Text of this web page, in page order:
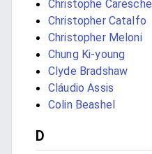
Christophe Caresche
Christopher Catalfo
Christopher Meloni
Chung Ki-young
Clyde Bradshaw
Cláudio Assis
Colin Beashel
D